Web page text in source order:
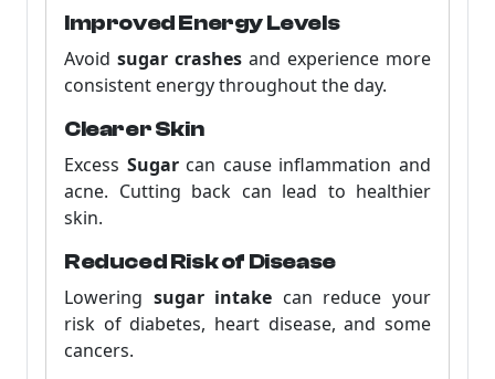
Improved Energy Levels
Avoid sugar crashes and experience more
consistent energy throughout the day.
Clearer Skin
Excess Sugarcan cause inflammation and
acne. Cutting back can lead to healthier
skin.
Reduced Risk of Disease
Lowering sugar intake can reduce your
risk of diabetes, heart disease, and some
cancers.